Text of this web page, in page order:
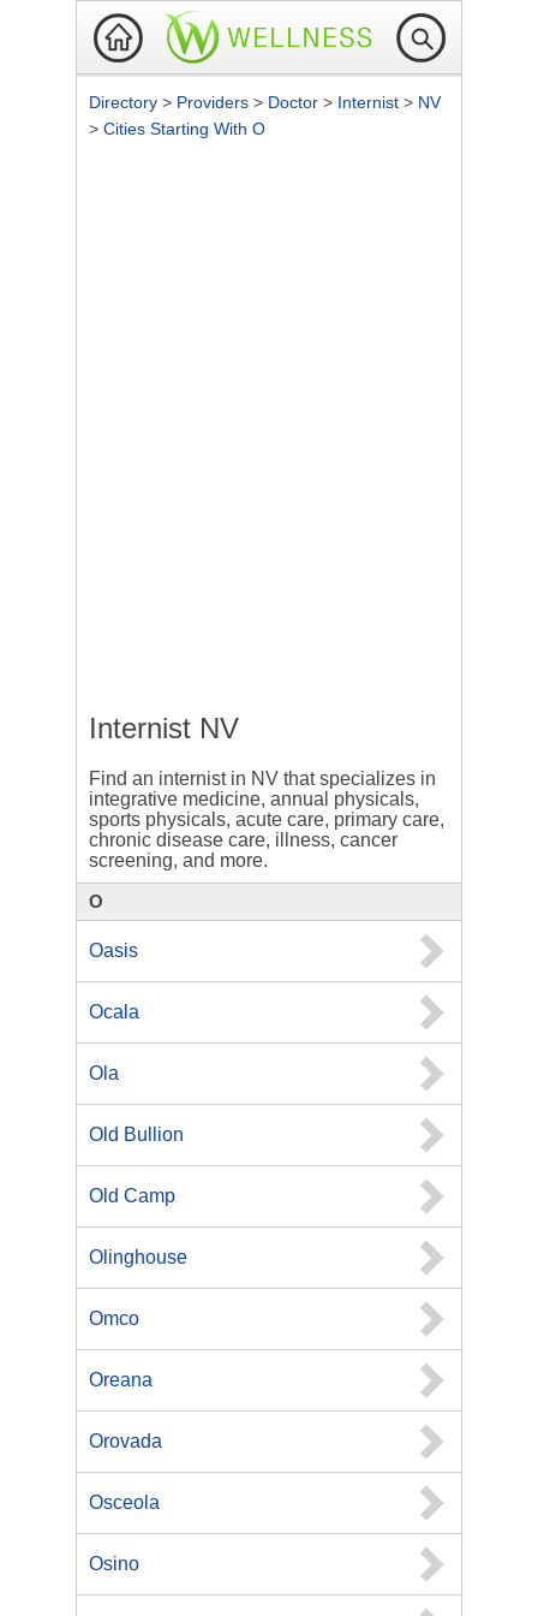
Directory > Providers > Doctor > Internist > NV
> Cities Starting With O
Internist NV
Find an internist in NV that specializes in
integrative medicine, annual physicals,
sports physicals, acute care, primary care,
chronic disease care, illness, cancer
screening, and more.
O
Oasis
Ocala
Ola
Old Bullion
Old Camp
Olinghouse
Omco
Oreana
Orovada
Osceola
Osino